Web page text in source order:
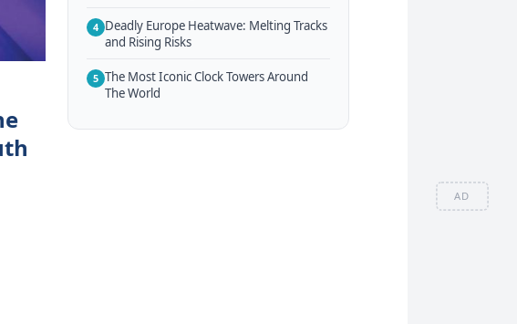
AD
4 Deadly Europe Heatwave: Melting Tracks
and Rising Risks
5 The Most Iconic Clock Towers Around
The World